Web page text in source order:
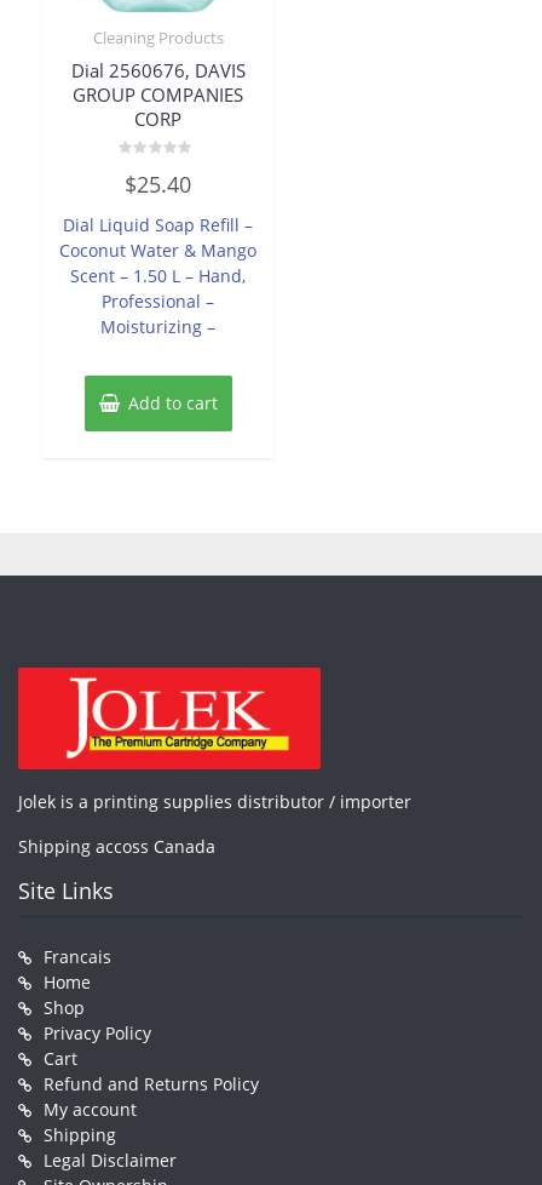
Cleaning Products
Dial 2560676, DAVIS
GROUP COMPANIES
CORP
0
out
5
$25.40
Dial Liquid Soap Refill –
Coconut Water & Mango
Scent – 1.50 L – Hand,
Professional –
Moisturizing –
Add to cart
Jolek is a printing supplies distributor / importer
Shipping accoss Canada
Site Links
Francais
Home
Shop
Privacy Policy
Cart
Refund and Returns Policy
My account
Shipping
Legal Disclaimer